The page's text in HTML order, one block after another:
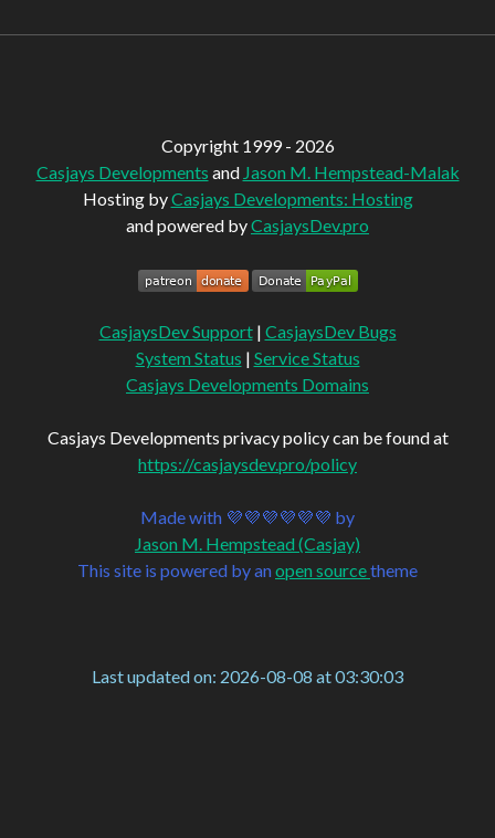
Copyright 1999 - 2026
Casjays Developments and Jason M. Hempstead-Malak
Hosting byCasjays Developments: Hosting
and powered byCasjaysDev.pro
CasjaysDev Support| CasjaysDev Bugs
System Status | Service Status
Casjays Developments Domains
Casjays Developments privacy policy can be found at
https://casjaysdev.pro/policy
Made with 💜💜💜💜💜💜 by
Jason M. Hempstead (Casjay)
This site is powered by anopen sourcetheme
Last updated on: 2026-08-08 at 03:30:03